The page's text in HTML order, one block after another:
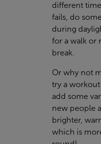
different
fails, do
during
for a walk or
break.
Or why not
try a
add some
new people
brighter,
which is